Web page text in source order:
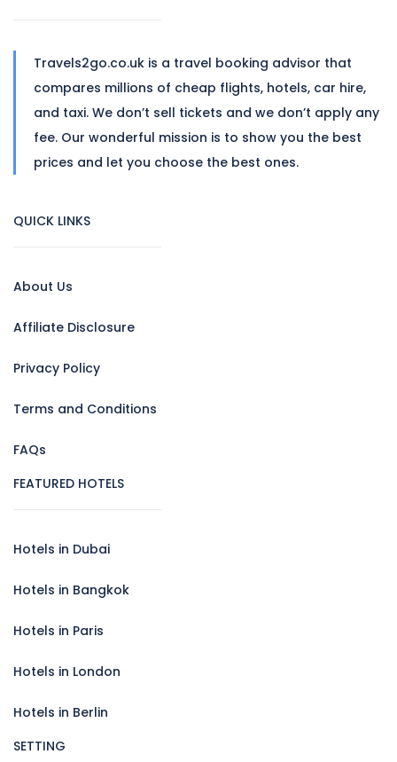
Travels2go.co.uk is a travel booking advisor that
compares millions of cheap flights, hotels, car hire,
and taxi. We don’t sell tickets and we don’t apply any
fee. Our wonderful mission is to show you the best
prices and let you choose the best ones.
QUICK LINKS
About Us
Affiliate Disclosure
Privacy Policy
Terms and Conditions
FAQs
FEATURED HOTELS
Hotels in Dubai
Hotels in Bangkok
Hotels in Paris
Hotels in London
Hotels in Berlin
SETTING